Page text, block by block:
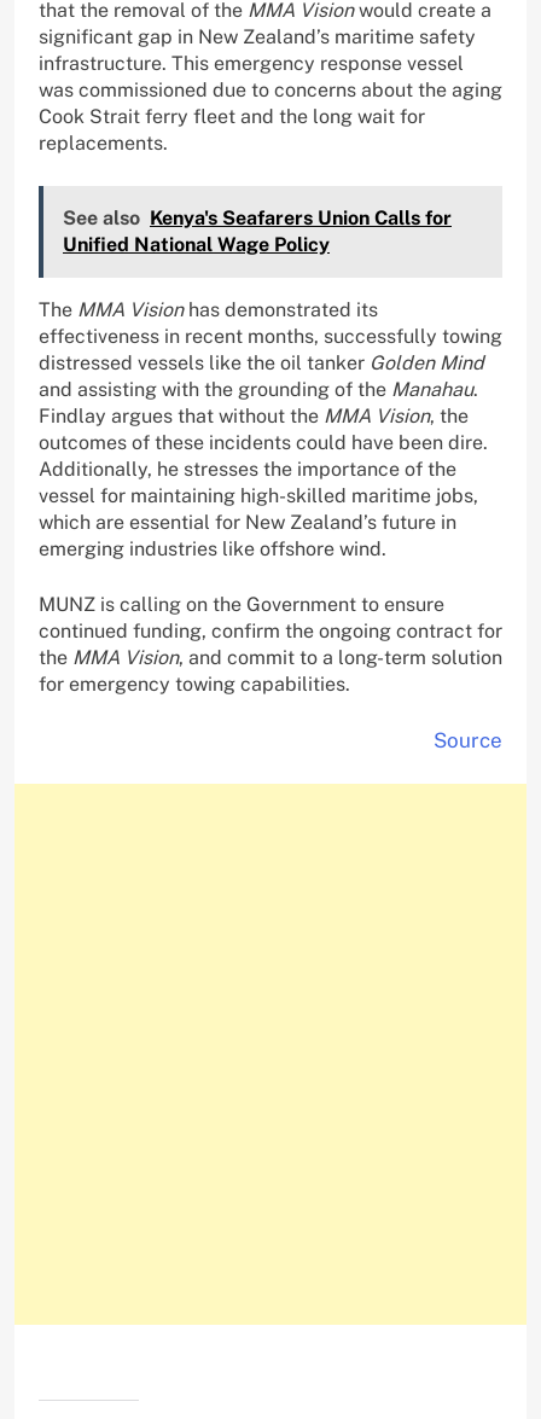
that the removal of the MMA Visionwould create a
significant gap in New Zealand’s maritime safety
infrastructure. This emergency response vessel
was commissioned due to concerns about the aging
Cook Strait ferry fleet and the long wait for
replacements.
See also Kenya's Seafarers Union Calls for
Unified National Wage Policy
The MMA Visionhas demonstrated its
effectiveness in recent months, successfully towing
distressed vessels like the oil tanker Golden Mind
and assisting with the grounding of the Manahau.
Findlay argues that without the MMA Vision, the
outcomes of these incidents could have been dire.
Additionally, he stresses the importance of the
vessel for maintaining high-skilled maritime jobs,
which are essential for New Zealand’s future in
emerging industries like offshore wind.
MUNZ is calling on the Government to ensure
continued funding, confirm the ongoing contract for
the MMA Vision, and commit to a long-term solution
for emergency towing capabilities.
Source